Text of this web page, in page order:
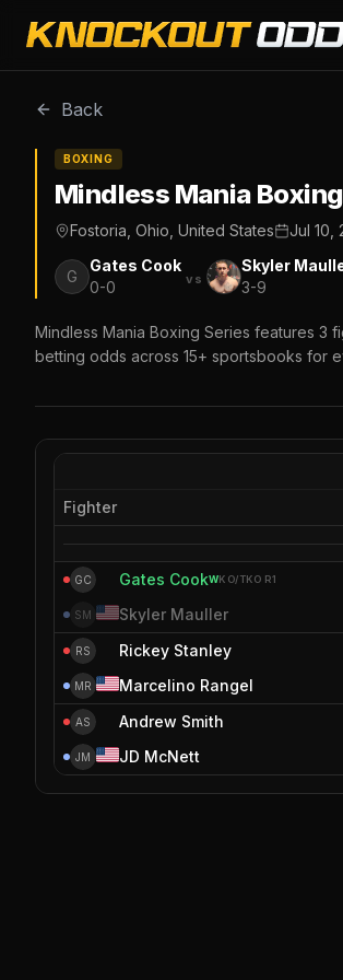
Back
BOXING
Mindless Mania
Fostoria, Ohio, United States Jul 10,
G
Gates Cook
0-0
vs
Skyler
3-9
Mindless Mania Boxing Series features 3
betting odds across 15+ sportsbooks for
Fighter
GC Gates CookWKO/TKO R1
SM Skyler Mauller
RS Rickey Stanley
MR Marcelino Rangel
AS Andrew Smith
JM JD McNett